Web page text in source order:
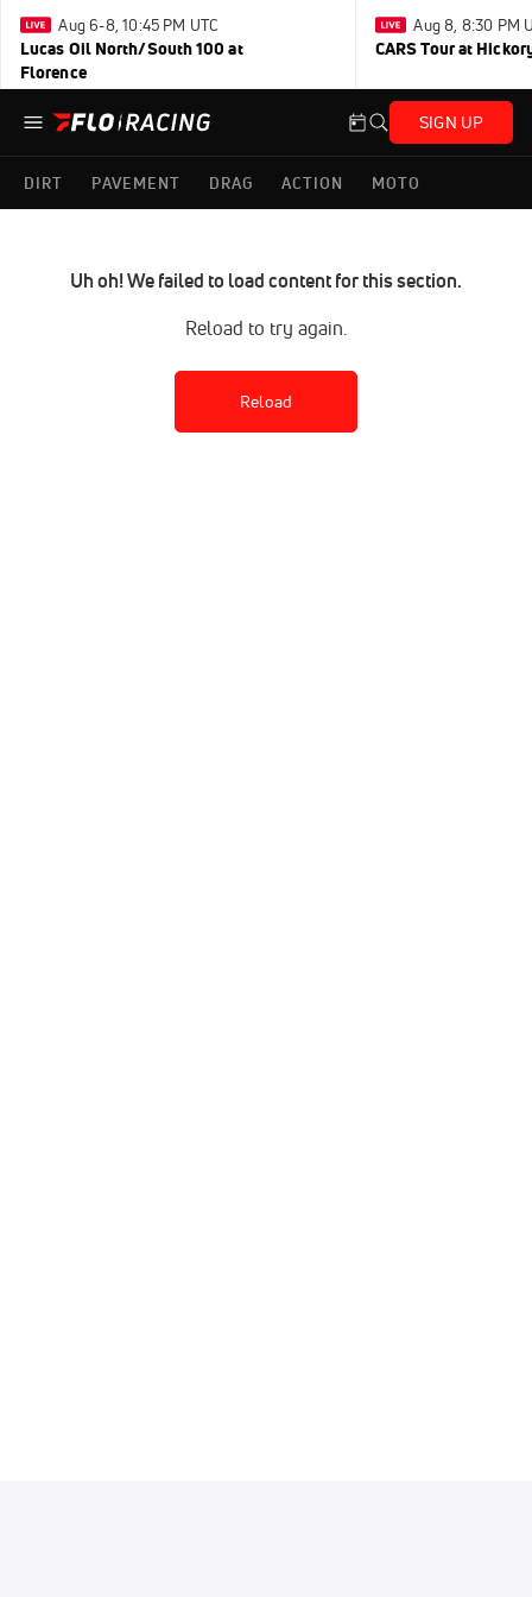
Aug 6-8, 10:45 PM UTC
Lucas Oil North/South 100 at
Florence
Aug 8, 8:30 PM
CARS Tour at
SIGN UP
DIRT PAVEMENT DRAG ACTION MOTO
Uh oh! We failed to load content for this section.
Reload to try again.
Reload